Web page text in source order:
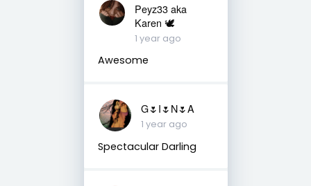
Peyz33 aka
Karen 🕊️
1 year ago
Awesome
G🌷I🌷N🌷A
1 year ago
Spectacular Darling